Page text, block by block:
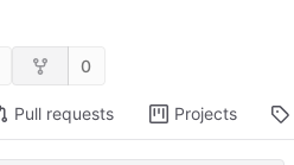
0
Pull requests Projects